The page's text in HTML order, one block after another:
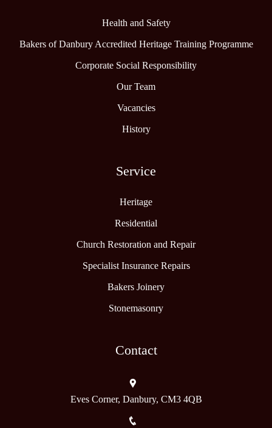
Health and Safety
Bakers of Danbury Accredited Heritage Training Programme
Corporate Social Responsibility
Our Team
Vacancies
History
Service
Heritage
Residential
Church Restoration and Repair
Specialist Insurance Repairs
Bakers Joinery
Stonemasonry
Contact
Eves Corner, Danbury, CM3 4QB